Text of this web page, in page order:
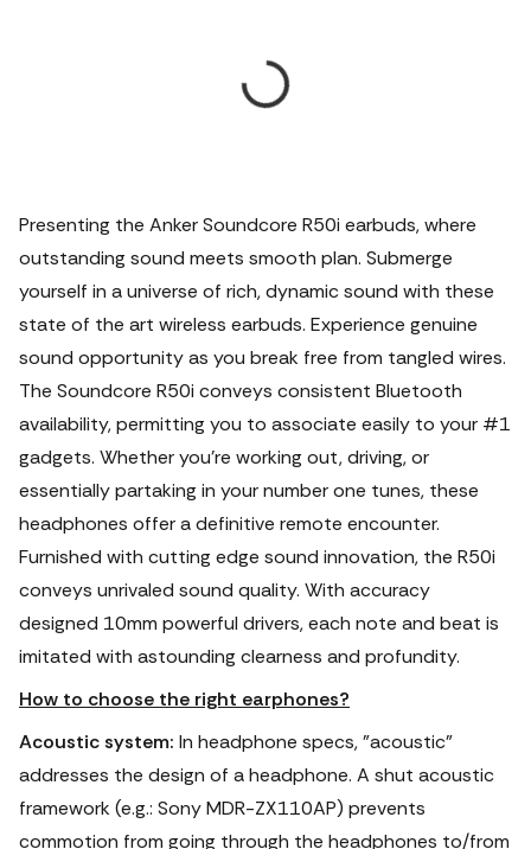
Presenting the Anker Soundcore R50i earbuds, where
outstanding sound meets smooth plan. Submerge
yourself in a universe of rich, dynamic sound with these
state of the art wireless earbuds. Experience genuine
sound opportunity as you break free from tangled wires.
The Soundcore R50i conveys consistent Bluetooth
availability, permitting you to associate easily to your #1
gadgets. Whether you're working out, driving, or
essentially partaking in your number one tunes, these
headphones offer a definitive remote encounter.
Furnished with cutting edge sound innovation, the R50i
conveys unrivaled sound quality. With accuracy
designed 10mm powerful drivers, each note and beat is
imitated with astounding clearness and profundity.
How to choose the right earphones?
Acoustic system: In headphone specs, "acoustic"
addresses the design of a headphone. A shut acoustic
framework (e.g.: Sony MDR-ZX110AP) prevents
commotion from going through the headphones to/from